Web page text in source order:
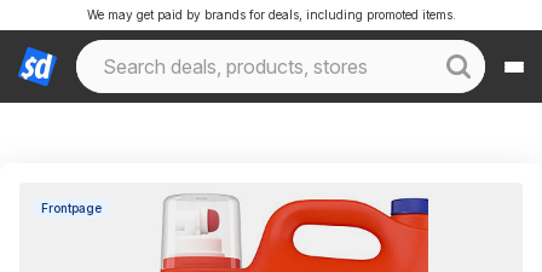
We may get paid by brands for deals, including promoted items.
Frontpage